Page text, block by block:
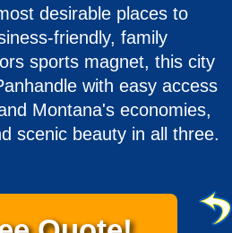
desirable places to
friendly, family
sports magnet, this city
with easy access
Montana's economies,
scenic beauty in all three.